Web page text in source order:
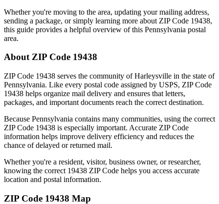
Whether you're moving to the area, updating your mailing address,
sending a package, or simply learning more about ZIP Code 19438,
this guide provides a helpful overview of this Pennsylvania postal
area.
About ZIP Code 19438
ZIP Code 19438 serves the community ofHarleysville in the state of
Pennsylvania. Like every postal code assigned by USPS, ZIP Code
19438 helps organize mail delivery and ensures that letters,
packages, and important documents reach the correct destination.
Because Pennsylvania contains many communities, using the correct
ZIP Code 19438 is especially important. Accurate ZIP Code
information helps improve delivery efficiency and reduces the
chance of delayed or returned mail.
Whether you're a resident, visitor, business owner, or researcher,
knowing the correct 19438 ZIP Code helps you access accurate
location and postal information.
ZIP Code 19438 Map